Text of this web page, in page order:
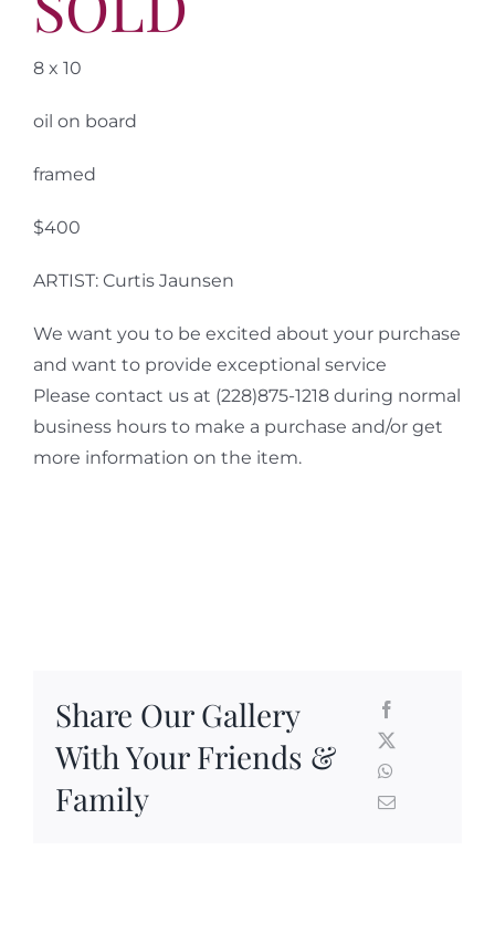
8 x 10
oil on board
framed
$400
ARTIST: Curtis Jaunsen
We want you to be excited about your purchase
and want to provide exceptional service
Please contact us at (228)875-1218 during normal
business hours to make a purchase and/or get
more information on the item.
Share Our Gallery
With Your Friends &
Family